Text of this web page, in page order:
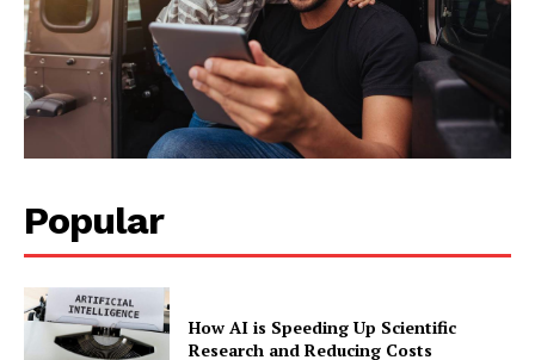
Popular
How AI is Speeding Up Scientific
Research and Reducing Costs